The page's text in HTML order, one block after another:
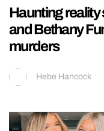
Haunting
and Bethany
murders
Hebe Hancock